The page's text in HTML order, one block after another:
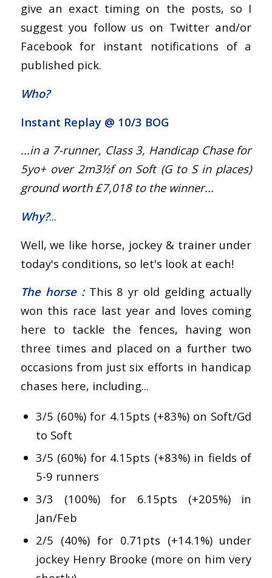
give an exact timing on the posts, so I
suggest you follow us on Twitter and/or
Facebook for instant notifications of a
published pick.
Who?
Instant Replay @ 10/3 BOG
...in a 7-runner, Class 3, Handicap Chase for
5yo+ over 2m3½f on Soft (G to S in places)
ground worth £7,018 to the winner...
Why?...
Well, we like horse, jockey & trainer under
today's conditions, so let's look at each!
The horse :This 8 yr old gelding actually
won this race last year and loves coming
here to tackle the fences, having won
three times and placed on a further two
occasions from just six efforts in handicap
chases here, including...
3/5 (60%) for 4.15pts (+83%) on Soft/Gd
to Soft
3/5 (60%) for 4.15pts (+83%) in fields of
5-9 runners
3/3 (100%) for 6.15pts (+205%) in
Jan/Feb
2/5 (40%) for 0.71pts (+14.1%) under
jockey Henry Brooke (more on him very